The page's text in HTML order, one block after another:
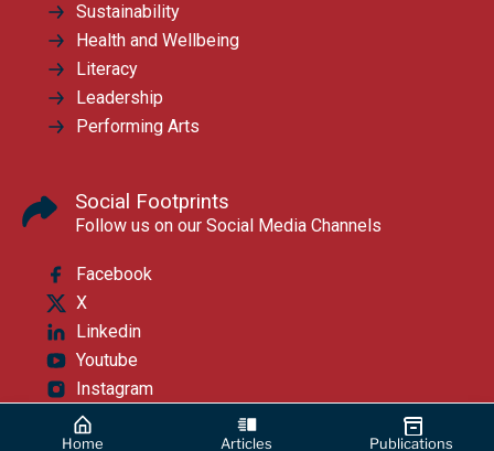
Home Articles Publications
Sustainability
Health and Wellbeing
Literacy
Leadership
Performing Arts
Social Footprints
Follow us on our Social Media Channels
Facebook
X
Linkedin
Youtube
Instagram